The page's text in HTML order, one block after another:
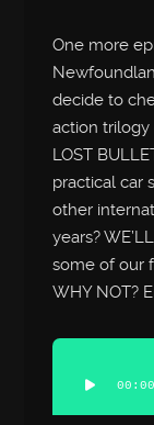
One more
decide to
action trilogy
LOST
practical car
other
years?
some of our
WHY NOT?
Audio
Player
00:00